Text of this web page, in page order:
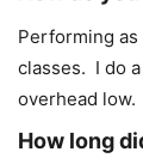
Performing
classes. I do
overhead low.
How long